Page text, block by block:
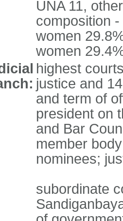
UNA 11,
composition
women
women
highest
justice and
and term of
president on
and Bar
member
nominees;
subordinate